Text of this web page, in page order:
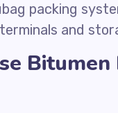
packing
and